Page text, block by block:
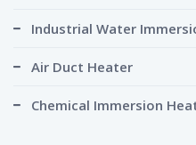
Industrial Water
Air Duct Heater
Chemical Immersion